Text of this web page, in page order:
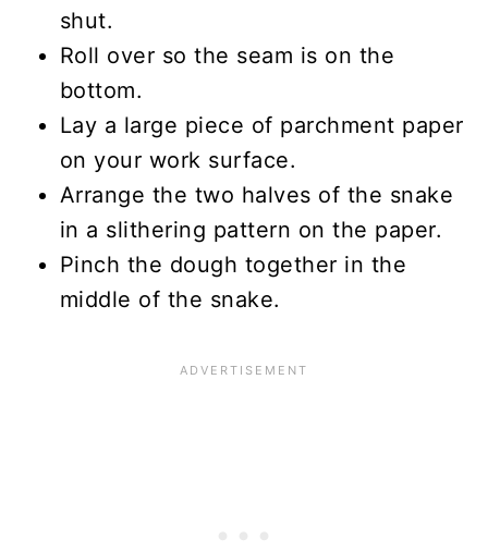
shut.
Roll over so the seam is on the
bottom.
Lay a large piece of parchment paper
on your work surface.
Arrange the two halves of the snake
in a slithering pattern on the paper.
Pinch the dough together in the
middle of the snake.